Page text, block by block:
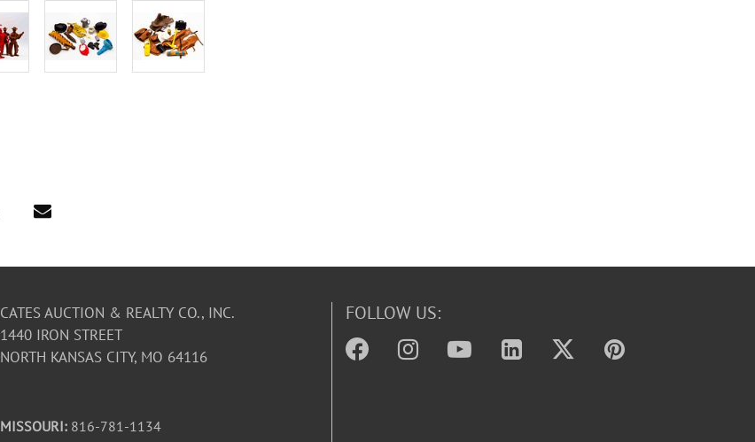
CATES AUCTION & REALTY CO., INC.
1440 IRON STREET
NORTH KANSAS CITY, MO 64116
MISSOURI: 816-781-1134
FOLLOW US: